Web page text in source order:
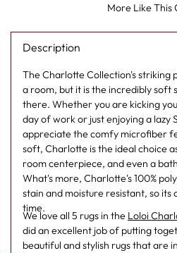
More Like This
Description
The Charlotte Collection's striking
a room, but it is the incredibly soft
there. Whether you are kicking
day of work or just enjoying a lazy
appreciate the comfy microfiber
soft, Charlotte is the ideal choice
room centerpiece, and even a
What's more, Charlotte's 100%
stain and moisture resistant, so
time.
We love all 5 rugs in the Loloi
did an excellent job of putting
beautiful and stylish rugs that are